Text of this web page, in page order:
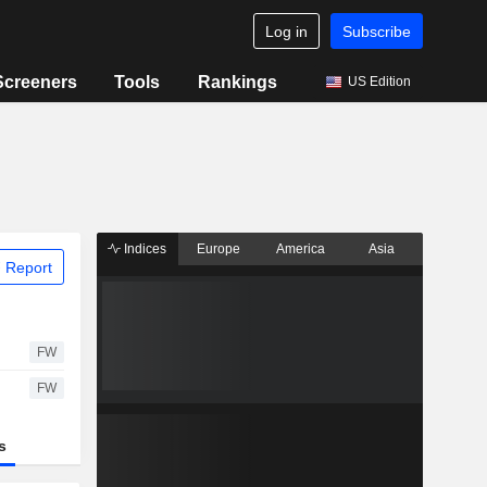
Log in Subscribe
Tools Rankings US Edition
Report
FW
FW
Indices Europe America Asia